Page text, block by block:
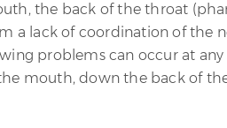
the back of the throat
a lack of coordination of the
problems can occur at
mouth, down the back of